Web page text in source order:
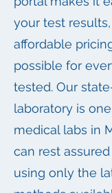
your test
affordable
possible for
tested. Our
laboratory is
medical labs in
can rest
using only the